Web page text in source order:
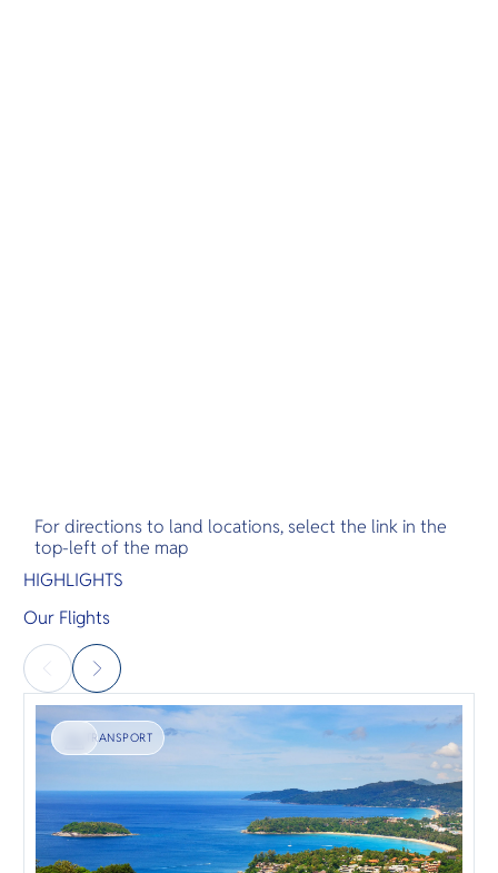
For directions to land locations, select the link in the
top-left of the map
HIGHLIGHTS
Our Flights
TRANSPORT